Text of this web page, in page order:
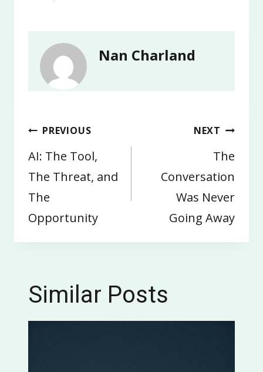
Nan Charland
Post
navigation
PREVIOUS
AI: The Tool,
The Threat, and
The
Opportunity
NEXT
The
Conversation
Was Never
Going Away
Similar Posts